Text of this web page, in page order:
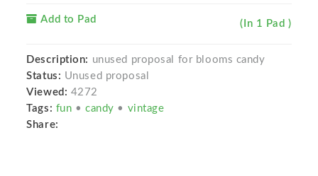
Add to Pad (In 1 Pad )
Description: unused proposal for blooms candy
Status: Unused proposal
Viewed: 4272
Tags: fun •candy • vintage
Share: